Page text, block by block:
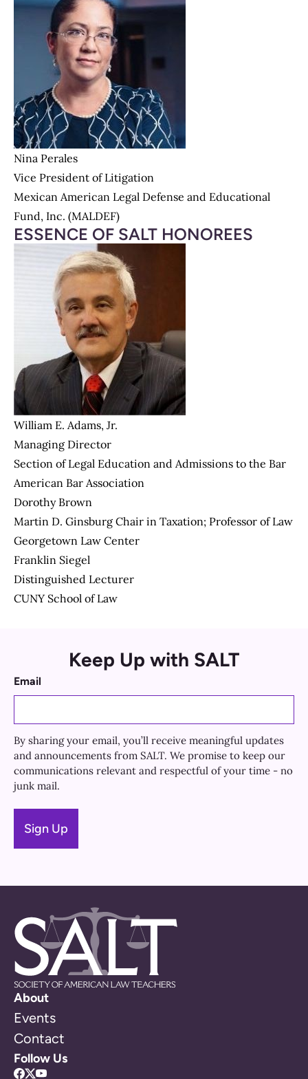
Nina Perales
Vice President of Litigation
Mexican American Legal Defense and Educational
Fund, Inc. (MALDEF)
ESSENCE OF SALT HONOREES
William E. Adams, Jr.
Managing Director
Section of Legal Education and Admissions to the Bar
American Bar Association
Dorothy Brown
Martin D. Ginsburg Chair in Taxation; Professor of Law
Georgetown Law Center
Franklin Siegel
Distinguished Lecturer
CUNY School of Law
Keep Up with SALT
Email
By sharing your email, you’ll receive meaningful updates
and announcements from SALT. We promise to keep our
communications relevant and respectful of your time - no
junk mail.
About
Events
Contact
Follow Us